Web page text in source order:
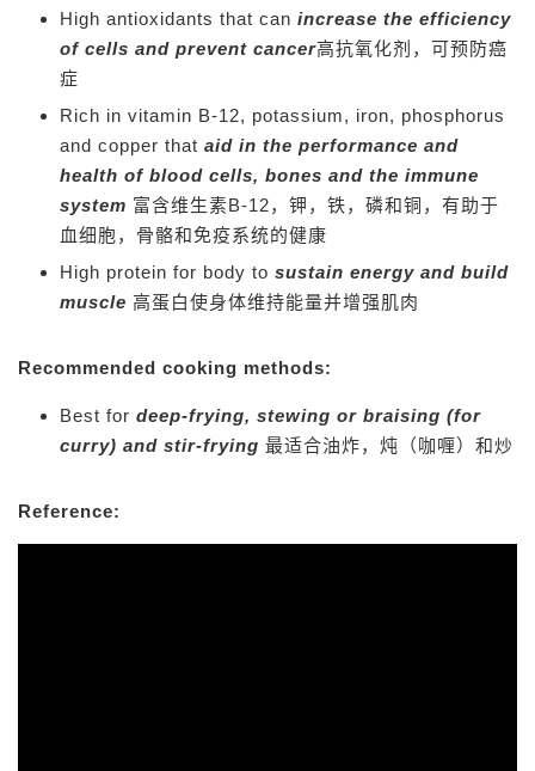
High antioxidants that can increase the efficiency
of cells and prevent cancer高抗氧化剂，可预防癌
症
Rich in vitamin B-12, potassium, iron, phosphorus
and copper that aid in the performance and
health of blood cells, bones and the immune
system 富含维生素B-12，钾，铁，磷和铜，有助于
血细胞，骨骼和免疫系统的健康
High protein for body to sustain energy and build
muscle 高蛋白使身体维持能量并增强肌肉
Recommended cooking methods:
Best for deep-frying, stewing or braising (for
curry) and stir-frying 最适合油炸，炖（咖喱）和炒
Reference: